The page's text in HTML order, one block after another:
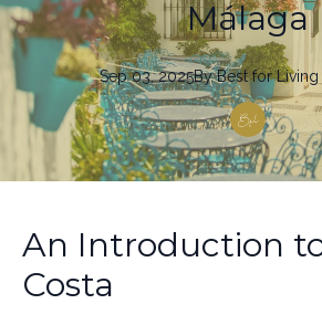
Málaga
Sep 03, 2025By Bestfor Living
An Introduction
Costa